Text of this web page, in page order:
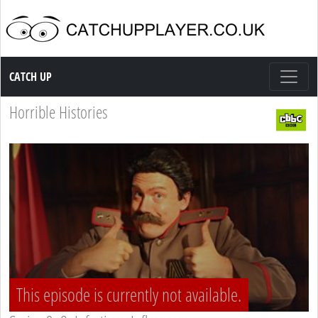
Catch up TV
CATCH UP
Horrible Histories
This episode is currently not available.